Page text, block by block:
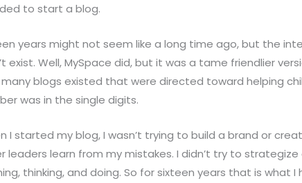
to start a blog.
years might not seem like a long time ago, but the
exist. Well, MySpace did, but it was a tame friendlier
blogs existed that were directed toward helping
was in the single digits.
I started my blog, I wasn’t trying to build a brand or
leaders learn from my mistakes. I didn’t try to
thinking, and doing. So for sixteen years that is what I